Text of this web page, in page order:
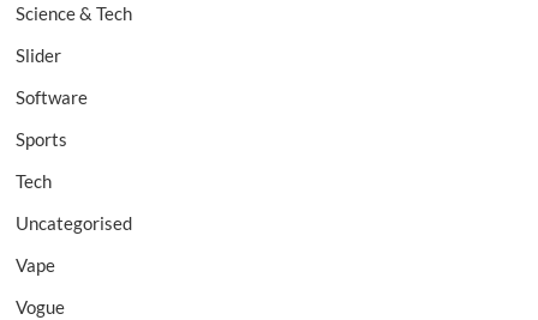
Science & Tech
Slider
Software
Sports
Tech
Uncategorised
Vape
Vogue